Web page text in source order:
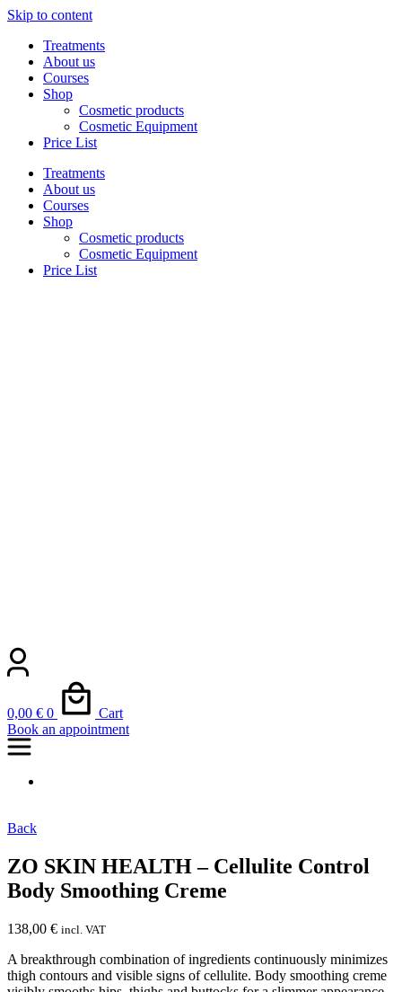
Skip to content
Treatments
About us
Courses
Shop
Cosmetic products
Cosmetic Equipment
Price List
Treatments
About us
Courses
Shop
Cosmetic products
Cosmetic Equipment
Price List
0,00 € 0
Cart
Book an appointment
Back
ZO SKIN HEALTH – Cellulite Control
Body Smoothing Creme
138,00 € incl. VAT
A breakthrough combination of ingredients continuously minimizes
thigh contours and visible signs of cellulite. Body smoothing creme